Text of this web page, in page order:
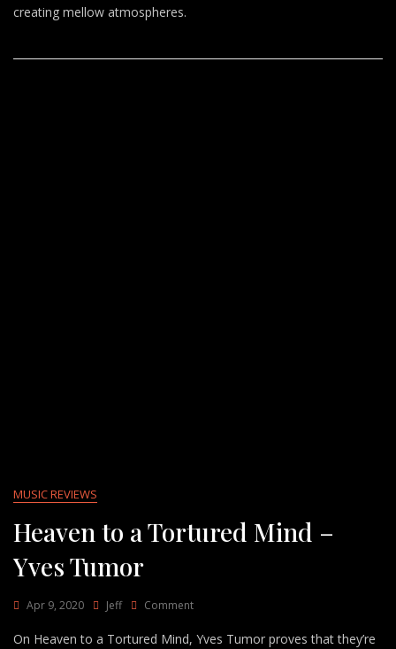
Nito
creating mellow atmospheres.
MUSIC REVIEWS
Heaven to a Tortured Mind –
Yves Tumor
Apr 9, 2020 Jeff CommentOn
To
On Heaven to a Tortured Mind, Yves Tumor proves that they’re